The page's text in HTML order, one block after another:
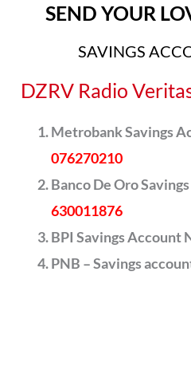
SEND YOUR
SAVINGS
DZRV Radio
Metrobank Savings
076270210
Banco De Oro
630011876
BPI Savings Account
PNB – Savings